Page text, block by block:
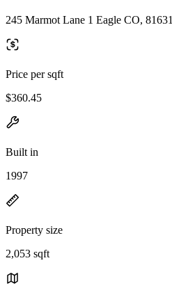
245 Marmot Lane 1 Eagle CO, 81631
Price per sqft
$360.45
Built in
1997
Property size
2,053 sqft